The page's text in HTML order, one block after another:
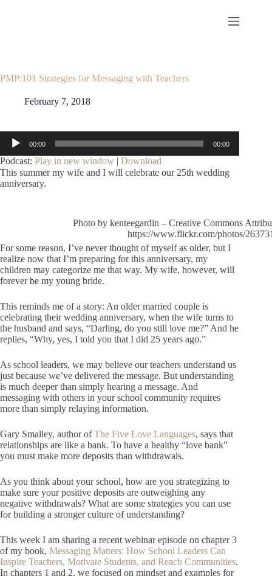
PMP:101 Strategies for Messaging with Teachers
February 7, 2018
Audio
Player
00:00 00:00
Podcast: Play in new window | Download
This summer my wife and I will celebrate our 25th wedding
anniversary.
Photo by kenteegardin – Creative Commons
https://www.flickr.com/photos/
For some reason, I’ve never thought of myself as older, but I
realize now that I’m preparing for this anniversary, my
children may categorize me that way. My wife, however, will
forever be my young bride.
This reminds me of a story: An older married couple is
celebrating their wedding anniversary, when the wife turns to
the husband and says, “Darling, do you still love me?” And he
replies, “Why, yes, I told you that I did 25 years ago.”
As school leaders, we may believe our teachers understand us
just because we’ve delivered the message. But understanding
is much deeper than simply hearing a message. And
messaging with others in your school community requires
more than simply relaying information.
Gary Smalley, author ofThe Five Love Languages, says that
relationships are like a bank. To have a healthy “love bank”
you must make more deposits than withdrawals.
As you think about your school, how are you strategizing to
make sure your positive deposits are outweighing any
negative withdrawals? What are some strategies you can use
for building a stronger culture of understanding?
This week I am sharing a recent webinar episode on chapter 3
of my book, Messaging Matters: How School Leaders Can
Inspire Teachers, Motivate Students, and Reach Communities.
In chapters 1 and 2, we focused on mindset and examples for